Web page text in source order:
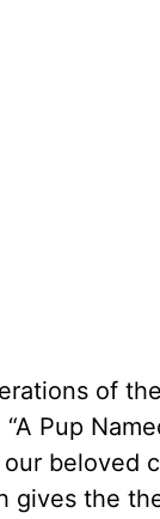
of
Pup
our beloved
gives the